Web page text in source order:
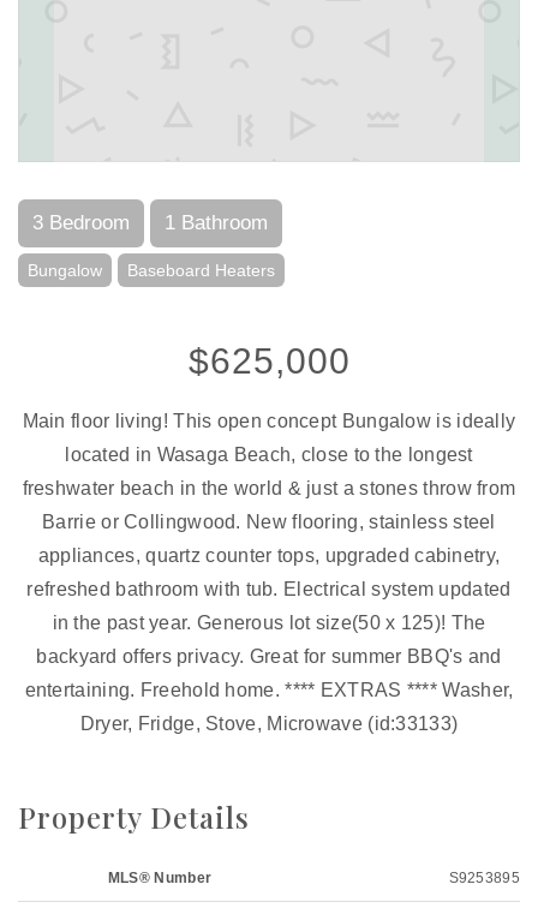
3 Bedroom 1 Bathroom
Bungalow Baseboard Heaters
$625,000
Main floor living! This open concept Bungalow is ideally
located in Wasaga Beach, close to the longest
freshwater beach in the world & just a stones throw from
Barrie or Collingwood. New flooring, stainless steel
appliances, quartz counter tops, upgraded cabinetry,
refreshed bathroom with tub. Electrical system updated
in the past year. Generous lot size(50 x 125)! The
backyard offers privacy. Great for summer BBQ's and
entertaining. Freehold home. **** EXTRAS **** Washer,
Dryer, Fridge, Stove, Microwave (id:33133)
Property Details
MLS® Number S9253895